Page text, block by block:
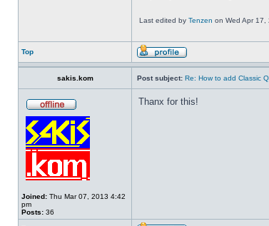
Last edited by Tenzen on Wed Apr 17,
Top
sakis.kom Post subject: Re: How to add Classic
Joined: Thu Mar 07, 2013 4:42
pm
Posts: 36
Thanx for this!